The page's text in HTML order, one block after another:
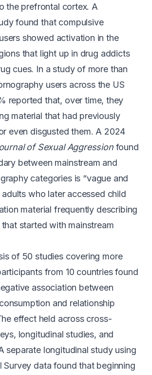
the prefrontal cortex. A
found that compulsive
showed activation in the
that light up in drug addicts
cues. In a study of more than
users across the US
reported that, over time, they
material that had previously
even disgusted them. A 2024
of Sexual Aggressionfound
between mainstream and
categories is “vague and
who later accessed child
material frequently describing
started with mainstream
of 50 studies covering more
from 10 countries found
association between
and relationship
effect held across cross-
longitudinal studies, and
separate longitudinal study using
Survey data found that beginning